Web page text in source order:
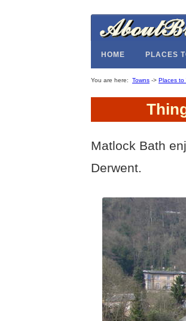
HOME PLACES
You are here: Towns -> Places to
Matlock Bath
Derwent.